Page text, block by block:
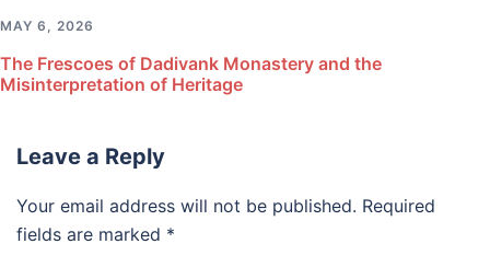
MAY 6, 2026
The Frescoes of Dadivank Monastery and the
Misinterpretation of Heritage
Leave a Reply
Your email address will not be published. Required
fields are marked *